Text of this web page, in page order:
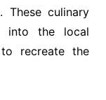
These culinary
into the local
recreate the